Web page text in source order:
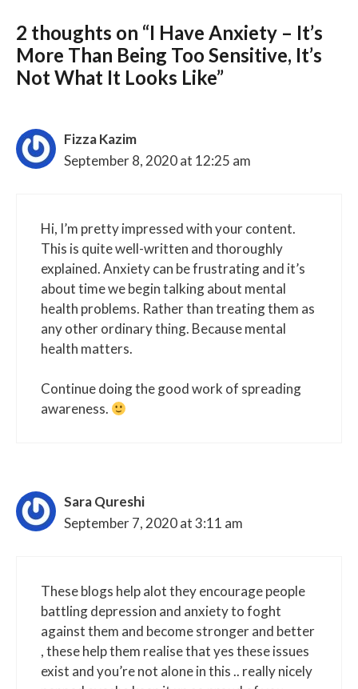
2 thoughts on “I Have Anxiety – It’s
More Than Being Too Sensitive, It’s
Not What It Looks Like”
Fizza Kazim
September 8, 2020 at 12:25 am
Hi, I’m pretty impressed with your content.
This is quite well-written and thoroughly
explained. Anxiety can be frustrating and it’s
about time we begin talking about mental
health problems. Rather than treating them as
any other ordinary thing. Because mental
health matters.
Continue doing the good work of spreading
awareness.
Sara Qureshi
September 7, 2020 at 3:11 am
These blogs help alot they encourage people
battling depression and anxiety to foght
against them and become stronger and better
, these help them realise that yes these issues
exist and you’re not alone in this .. really nicely